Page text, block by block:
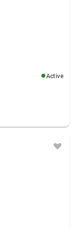
Active